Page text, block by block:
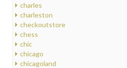
charles
charleston
checkoutstore
chess
chic
chicago
chicagoland